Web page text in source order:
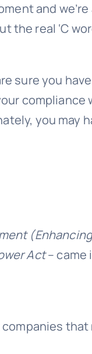
and
the real ‘C
sure you
you may
Act– came